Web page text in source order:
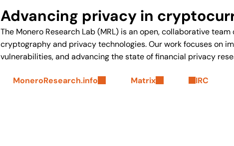
Advancing privacy in
The Monero Research Lab (MRL) is an open, collaborative
cryptography and privacy technologies. Our work focuses on
vulnerabilities, and advancing the state of financial privacy
MoneroResearch.info Matrix IRC